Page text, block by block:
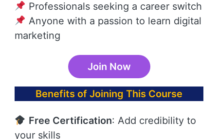
Professionals seeking a career switch
Anyone with a passion to learn digital
marketing
Join Now
Benefits of Joining This Course
Free Certification: Add credibility to
your skills